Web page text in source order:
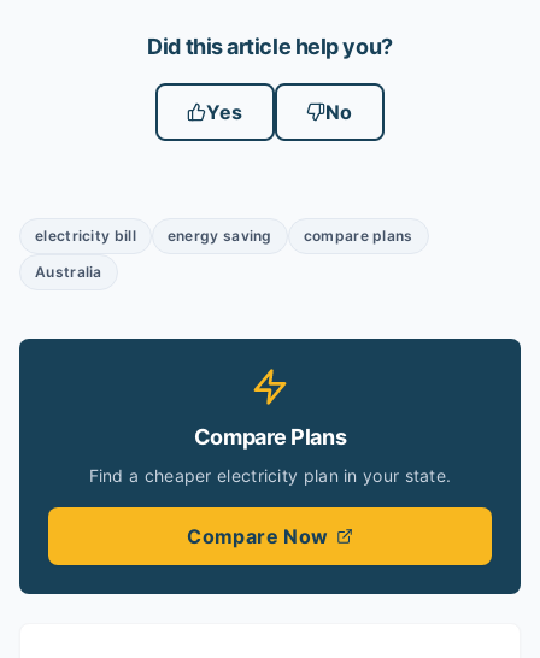
Did this article help you?
Yes No
electricity bill energy saving
compare plans
Australia
Compare Plans
Find a cheaper electricity plan in your state.
Compare Now